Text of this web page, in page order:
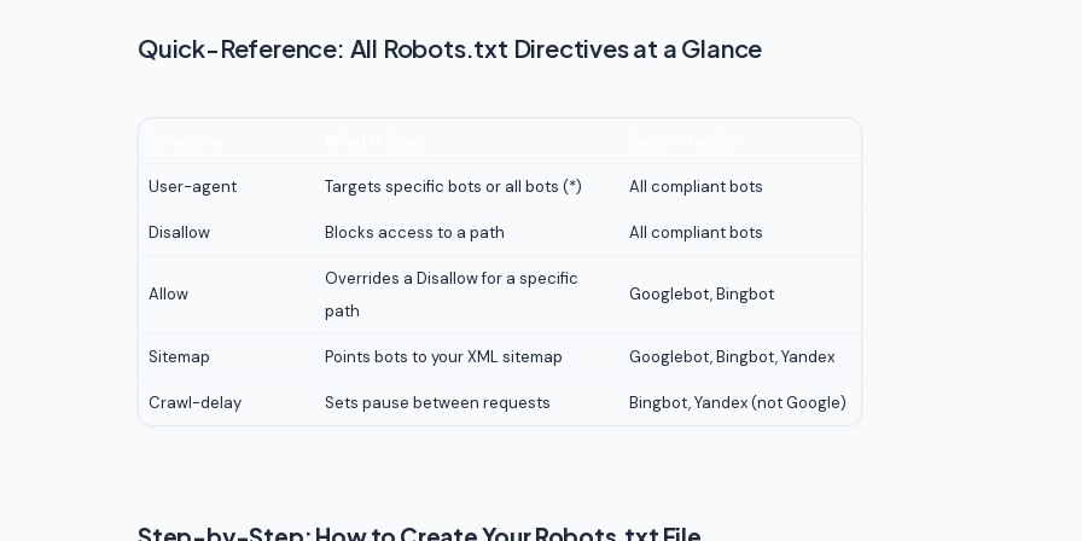
Quick-Reference: All Robots.txt Directives at a Glance
User-agent Targets specific bots or all bots (*) All compliant bots
Disallow Blocks access to a path All compliant bots
Allow
Overrides a Disallow for a specific
path
Googlebot, Bingbot
Sitemap Points bots to your XML sitemap Googlebot, Bingbot, Yandex
Crawl-delay Sets pause between requests Bingbot, Yandex (not Google)